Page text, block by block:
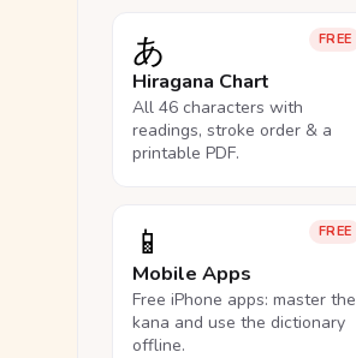
FREE
あ
Hiragana Chart
All 46 characters with
readings, stroke order & a
printable PDF.
FREE
📱
Mobile Apps
Free iPhone apps: master the
kana and use the dictionary
offline.